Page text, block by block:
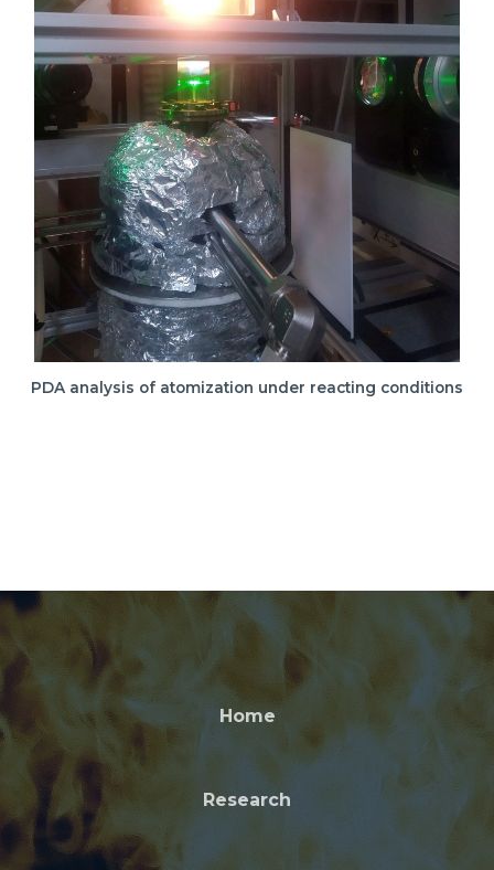
PDA analysis of atomization under reacting conditions
Home
Research